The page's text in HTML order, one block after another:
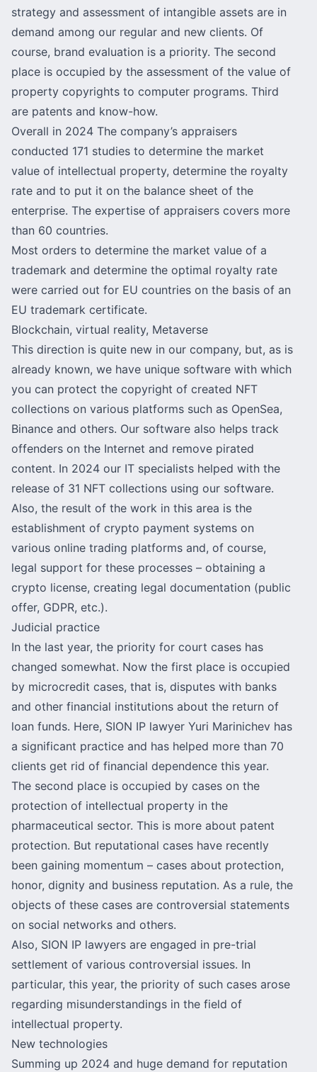
strategy and assessment of intangible assets are in
demand among our regular and new clients. Of
course, brand evaluation is a priority. The second
place is occupied by the assessment of the value of
property copyrights to computer programs. Third
are patents and know-how.
Overall in 2024 The company’s appraisers
conducted 171 studies to determine the market
value of intellectual property, determine the royalty
rate and to put it on the balance sheet of the
enterprise. The expertise of appraisers covers more
than 60 countries.
Most orders to determine the market value of a
trademark and determine the optimal royalty rate
were carried out for EU countries on the basis of an
EU trademark certificate.
Blockchain, virtual reality, Metaverse
This direction is quite new in our company, but, as is
already known, we have unique software with which
you can protect the copyright of created NFT
collections on various platforms such as OpenSea,
Binance and others. Our software also helps track
offenders on the Internet and remove pirated
content. In 2024 our IT specialists helped with the
release of 31 NFT collections using our software.
Also, the result of the work in this area is the
establishment of crypto payment systems on
various online trading platforms and, of course,
legal support for these processes – obtaining a
crypto license, creating legal documentation (public
offer, GDPR, etc.).
Judicial practice
In the last year, the priority for court cases has
changed somewhat. Now the first place is occupied
by microcredit cases, that is, disputes with banks
and other financial institutions about the return of
loan funds. Here, SION IP lawyer Yuri Marinichev has
a significant practice and has helped more than 70
clients get rid of financial dependence this year.
The second place is occupied by cases on the
protection of intellectual property in the
pharmaceutical sector. This is more about patent
protection. But reputational cases have recently
been gaining momentum – cases about protection,
honor, dignity and business reputation. As a rule, the
objects of these cases are controversial statements
on social networks and others.
Also, SION IP lawyers are engaged in pre-trial
settlement of various controversial issues. In
particular, this year, the priority of such cases arose
regarding misunderstandings in the field of
intellectual property.
New technologies
Summing up 2024 and huge demand for reputation